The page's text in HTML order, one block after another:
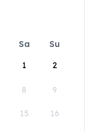
Sa
Su
1
2
8 9
15 16